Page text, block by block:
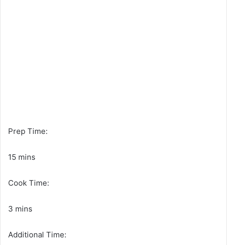
Prep Time:
15 mins
Cook Time:
3 mins
Additional Time: